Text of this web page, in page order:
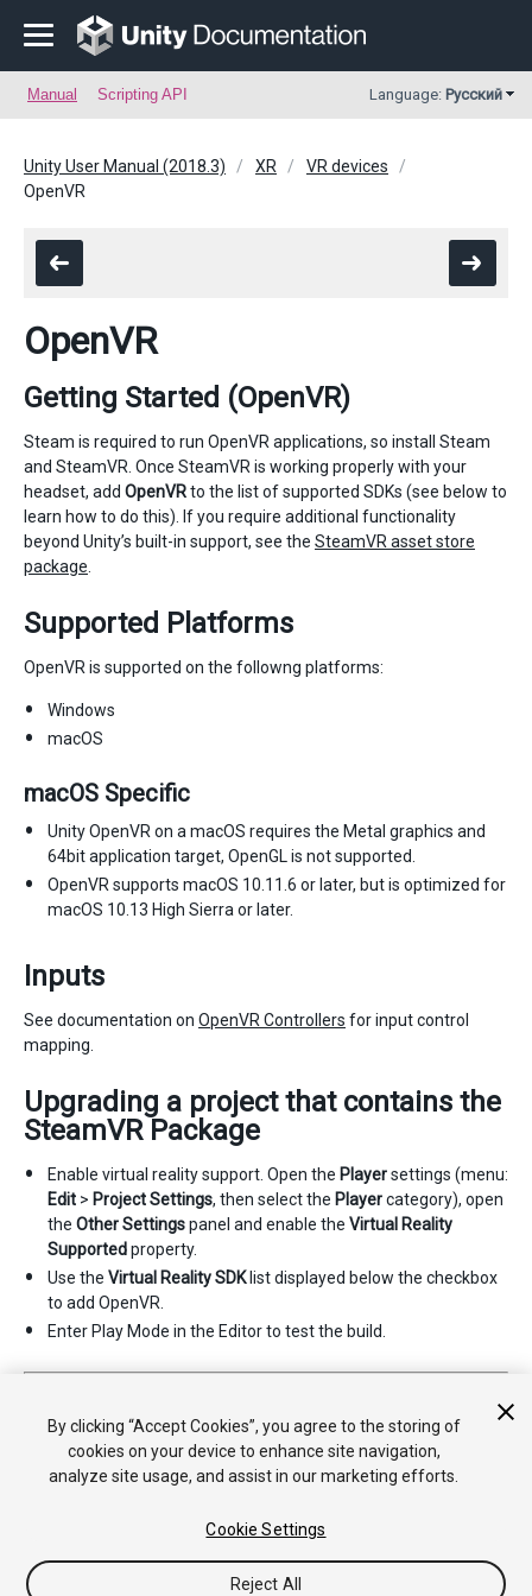
Manual Scripting API Language: Русский
Unity User Manual (2018.3) XR
VR devices
OpenVR
OpenVR
Getting Started (OpenVR)
Steam is required to run OpenVR applications, so install Steam
and SteamVR. Once SteamVR is working properly with your
headset, add OpenVRto the list of supported SDKs (see below to
learn how to do this). If you require additional functionality
beyond Unity’s built-in support, see the SteamVR asset store
package
Supported Platforms
OpenVR is supported on the followng platforms:
Windows
macOS
macOS Specific
Unity OpenVR on a macOS requires the Metal graphics and
64bit application target, OpenGL is not supported.
OpenVR supports macOS 10.11.6 or later, but is optimized for
macOS 10.13 High Sierra or later.
Inputs
See documentation on OpenVR Controllers for input control
mapping.
Upgrading a project that contains the
SteamVR Package
Enable virtual reality support. Open the Playersettings (menu:
Edit > Project Settings, then select the Playercategory), open
the Other Settingspanel and enable the Virtual Reality
Supportedproperty.
Use the Virtual Reality SDKlist displayed below the checkbox
to add OpenVR.
Enter Play Mode in the Editor to test the build.
Supported platforms updated in 2017.2
By clicking “Accept Cookies”, you agree to the storing of
cookies on your device to enhance site navigation,
analyze site usage, and assist in our marketing efforts.
Cookie Settings
Reject All